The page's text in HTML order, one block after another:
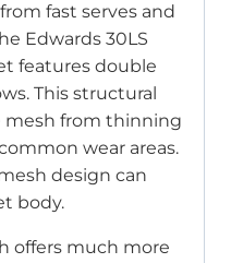
fast serves and
Edwards 30LS
features double
This structural
mesh from thinning
wear areas.
design can
body.
offers much more